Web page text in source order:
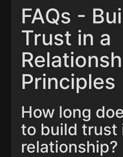
FAQs -
Trust in a
Principles
How long
to build trust
relationship?